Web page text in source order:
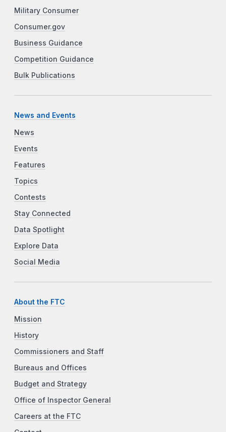
Military Consumer
Consumer.gov
Business Guidance
Competition Guidance
Bulk Publications
News and Events
News
Events
Features
Topics
Contests
Stay Connected
Data Spotlight
Explore Data
Social Media
About the FTC
Mission
History
Commissioners and Staff
Bureaus and Offices
Budget and Strategy
Office of Inspector General
Careers at the FTC